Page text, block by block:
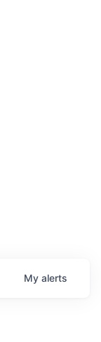
My alerts